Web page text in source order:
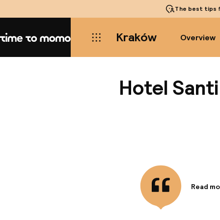
The best tips
Home Kraków Overview
Hotel Santi
Read